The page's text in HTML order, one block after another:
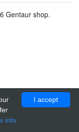
Gentaur shop.
I accept
info